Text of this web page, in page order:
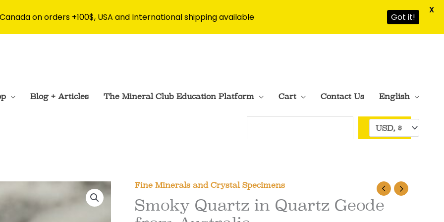
Blog + Articles The Mineral Club Education Platform Cart Contact Us English
Fine Minerals and Crystal Specimens
Smoky Quartz in Quartz Geode
on orders +100$, USA and International shipping available Got it!
X